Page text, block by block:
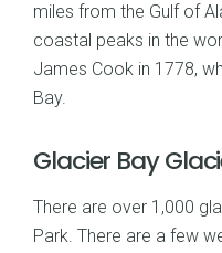
miles from the Gulf of
coastal peaks in the
James Cook in 1778,
Bay.
Glacier Bay
There are over 1,000
Park. There are a few